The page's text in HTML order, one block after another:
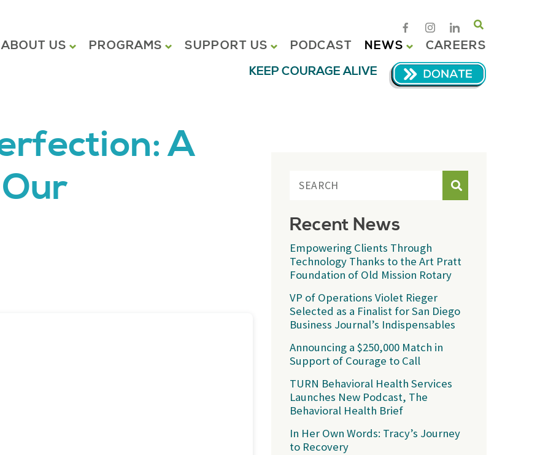
ABOUT US PROGRAMS SUPPORT US PODCAST NEWS
CAREERS
KEEP COURAGE ALIVE
A
Search
Recent News
Empowering Clients Through
Technology Thanks to the Art Pratt
Foundation of Old Mission Rotary
VP of Operations Violet Rieger
Selected as a Finalist for San Diego
Business Journal’s Indispensables
Announcing a $250,000 Match in
Support of Courage to Call
TURN Behavioral Health Services
Launches New Podcast, The
Behavioral Health Brief
In Her Own Words: Tracy’s Journey
to Recovery